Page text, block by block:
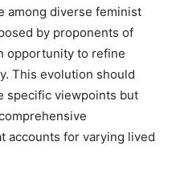
among diverse feminist
by proponents of
opportunity to refine
This evolution should
specific viewpoints but
accounts for varying lived